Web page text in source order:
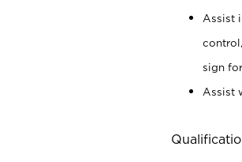
Assist
sign
Assist